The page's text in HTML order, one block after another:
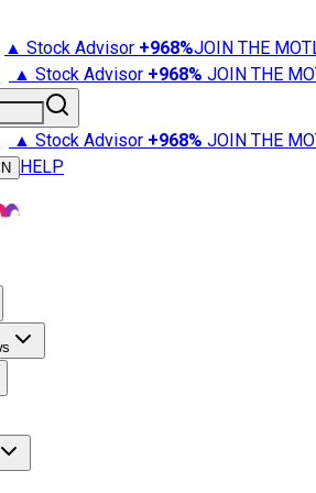
▲ Stock Advisor +968%JOIN THE
▲ Stock Advisor +968% JOIN THE
▲ Stock Advisor +968% JOIN THE
HELP
Advisor
Market News
Retirement 101